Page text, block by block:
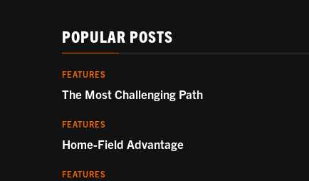
POPULAR POSTS
FEATURES
The Most Challenging Path
FEATURES
Home-Field Advantage
FEATURES